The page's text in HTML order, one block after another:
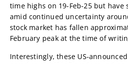
time highs on 19-Feb-25 but
amid continued uncertainty
stock market has fallen
February peak at the time of
Interestingly, these US-